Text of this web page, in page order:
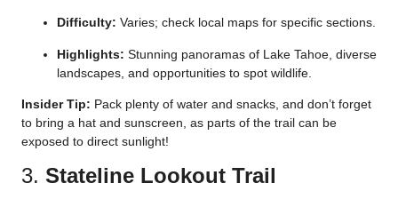
Difficulty: Varies; check local maps for specific sections.
Highlights: Stunning panoramas of Lake Tahoe, diverse
landscapes, and opportunities to spot wildlife.
Insider Tip: Pack plenty of water and snacks, and don’t forget
to bring a hat and sunscreen, as parts of the trail can be
exposed to direct sunlight!
3. Stateline Lookout Trail